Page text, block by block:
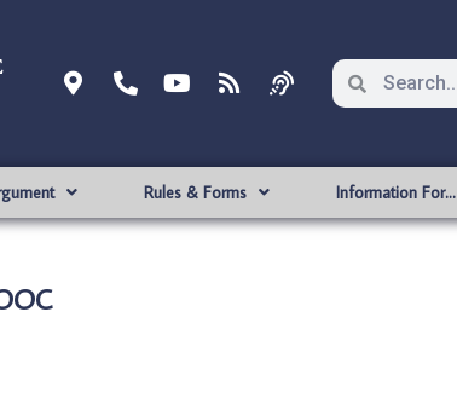
Rules & Forms Information For…